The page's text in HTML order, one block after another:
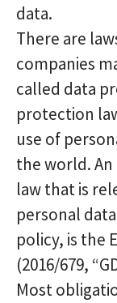
data.
There are
companies
called data
protection
use of
the world.
law that is
personal
policy, is the
(2016/679,
Most